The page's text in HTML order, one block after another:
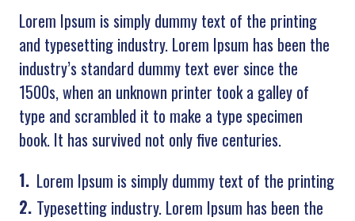
Lorem Ipsum is simply dummy text of the printing
and typesetting industry. Lorem Ipsum has been the
industry’s standard dummy text ever since the
1500s, when an unknown printer took a galley of
type and scrambled it to make a type specimen
book. It has survived not only five centuries.
Lorem Ipsum is simply dummy text of the printing
Typesetting industry. Lorem Ipsum has been the